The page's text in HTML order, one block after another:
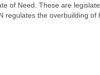
of Need. These are
regulates the overbuilding of